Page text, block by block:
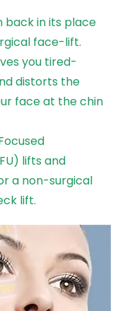
back in its place
face-lift.
you tired-
distorts the
face at the chin
lifts and
a non-surgical
lift.